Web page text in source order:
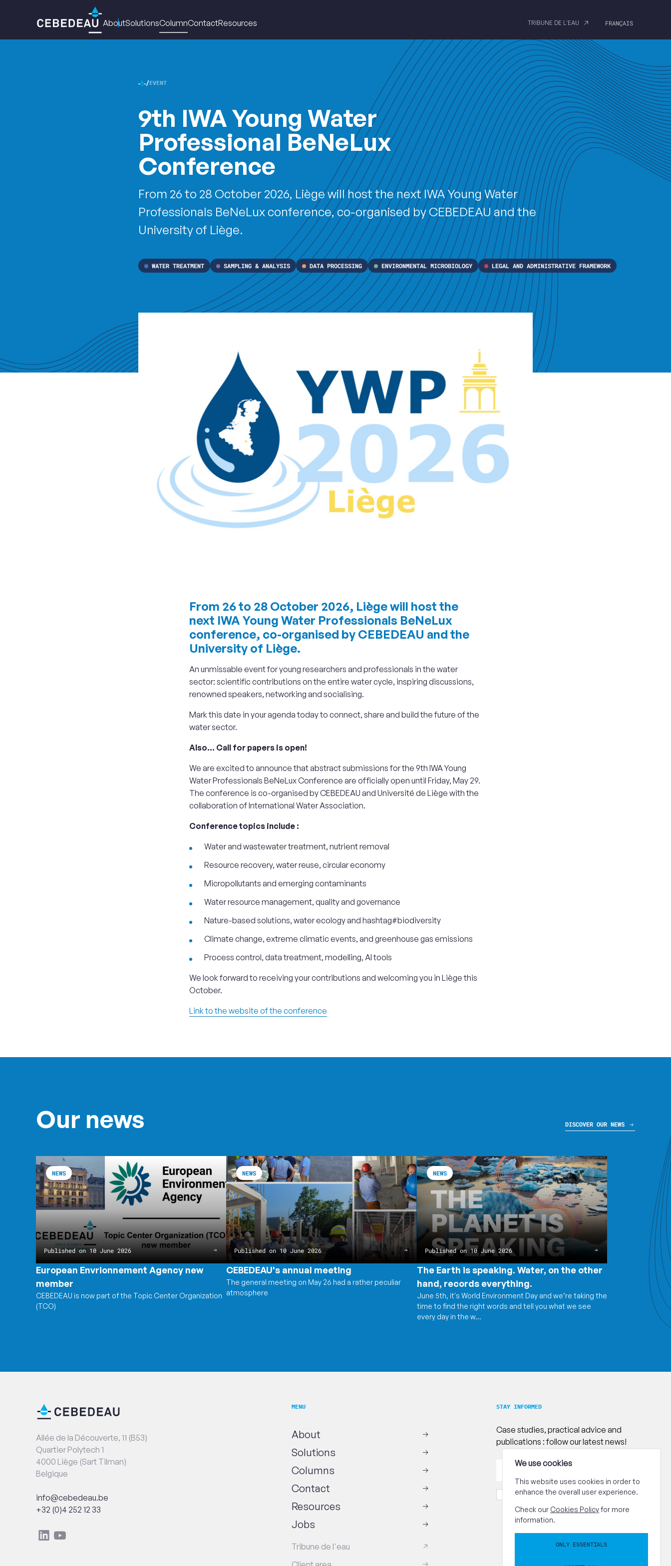
EVENT
CEBEDEAU
•
9th IWA Young Water
Professional BeNeLux
Conference
From 26 to 28 October 2026, Liège will host the next IWA Young Water
Professionals BeNeLux conference, co-organised by CEBEDEAU and the
University of Liège.
WATER TREATMENT SAMPLING & ANALYSIS DATA PROCESSING ENVIRONMENTAL MICROBIOLOGY LEGAL AND ADMINISTRATIVE FRAMEWORK
Main
AboutSolutionsColumnContactResources TRIBUNE DE L'EAU FRANÇAIS
From 26 to 28 October 2026, Liège will host the
next IWA Young Water Professionals BeNeLux
conference, co-organised by CEBEDEAU and the
University of Liège.
An unmissable event for young researchers and professionals in the water
sector: scientific contributions on the entire water cycle, inspiring discussions,
renowned speakers, networking and socialising.
Mark this date in your agenda today to connect, share and build the future of the
water sector.
Also… Call for papers is open!
We are excited to announce that abstract submissions for the 9th IWA Young
Water Professionals BeNeLux Conference are officially open until Friday, May 29.
The conference is co-organised by CEBEDEAU and Université de Liège with the
collaboration of International Water Association.
Conference topics include :
Water and wastewater treatment, nutrient removal
Resource recovery, water reuse, circular economy
Micropollutants and emerging contaminants
Water resource management, quality and governance
Nature-based solutions, water ecology and hashtag#biodiversity
Climate change, extreme climatic events, and greenhouse gas emissions
Process control, data treatment, modelling, AI tools
We look forward to receiving your contributions and welcoming you in Liège this
October.
Link to the website of the conference
Our news DISCOVER OUR NEWS
European
Envrionnement
Agency
new
member
Read
the
article
European
Envrionnement
Agency
new
European Envrionnement Agency new
member
CEBEDEAU is now part of the Topic Center Organization
(TCO)
Published on 10 June 2026
NEWS
CEBEDEAU's
annual
meeting
Read
the
article
CEBEDEAU's
annual
meeting
CEBEDEAU's annual meeting
The general meeting on May 26 had a rather peculiar
atmosphere
Published on 10 June 2026
NEWS
The
Earth
is
speaking.
Water,
on
the
other
hand,
records
everything.
Read
the
article
The
Earth
is
speaking.
Water,
on
the
other
hand,
records
everything.
The Earth is speaking. Water, on the other
hand, records everything.
June 5th, it's World Environment Day and we’re taking the
time to find the right words and tell you what we see
every day in the w...
Published on 10 June 2026
NEWS
Contact
information
Address
Allée de la Découverte, 11 (B53)
Quartier Polytech 1
4000 Liège (Sart Tilman)
Belgique
Email
info@cebedeau.be
Phone
+32 (0)4 252 12 33
Social
networks
LinkedinYoutube
MENU
About
Solutions
Columns
Contact
Resources
Jobs
Tribune de l'eau
STAY INFORMED
Case studies, practical advice and
publications : follow our latest news!
address
I accept theterms and conditions.
We use cookies
This website uses cookies in order to
enhance the overall user experience.
Check our Cookies Policyfor more
information.
ONLY ESSENTIALS